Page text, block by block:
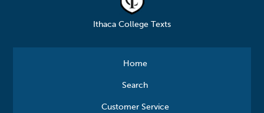
Ithaca College Texts
Home
Search
Customer Service